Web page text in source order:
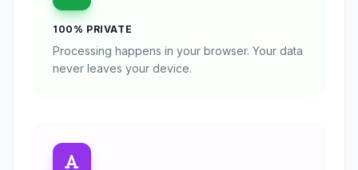
100% PRIVATE
Processing happens in your browser. Your data
never leaves your device.